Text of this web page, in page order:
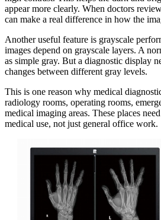
appear more clearly. When doctors
can make a real difference in how the
Another useful feature is grayscale
images depend on grayscale layers. A
as simple gray. But a diagnostic display
changes between different gray levels.
This is one reason why medical
radiology rooms, operating rooms,
medical imaging areas. These places
medical use, not just general office work.